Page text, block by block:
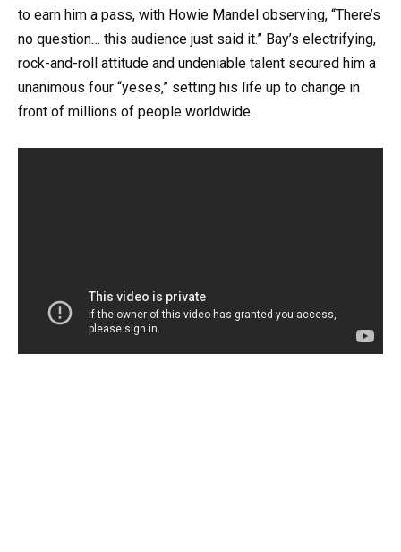
to earn him a pass, with Howie Mandel observing, “There’s
no question… this audience just said it.” Bay’s electrifying,
rock-and-roll attitude and undeniable talent secured him a
unanimous four “yeses,” setting his life up to change in
front of millions of people worldwide.